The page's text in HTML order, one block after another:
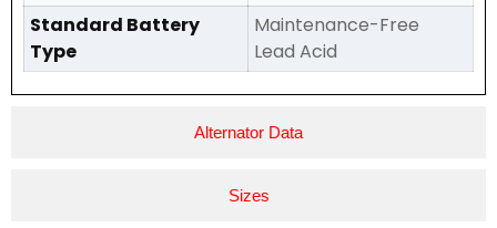
Alternator Data
Sizes
Standard Battery
Type
Maintenance-Free
Lead Acid